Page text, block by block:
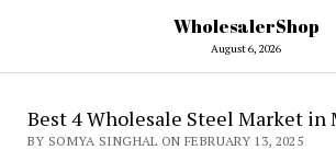
WholesalerShop
August 6, 2026
Best 4 Wholesale Steel Market in
BY SOMYA SINGHAL ON FEBRUARY 13, 2025